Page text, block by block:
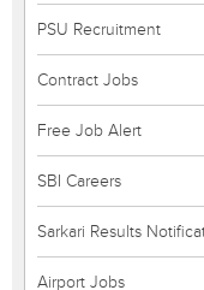
PSU Recruitment
Contract Jobs
Free Job Alert
SBI Careers
Sarkari Results
Airport Jobs